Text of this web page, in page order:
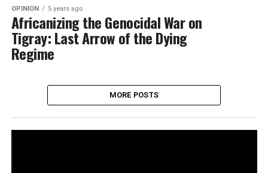
OPINION 5 years ago
Africanizing the Genocidal War on
Tigray: Last Arrow of the Dying
Regime
MORE POSTS